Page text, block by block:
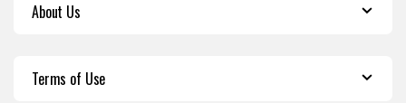
About Us
Terms of Use